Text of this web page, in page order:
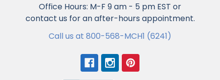
Office Hours: M-F 9 am - 5 pm EST or
contact us for an after-hours appointment.
Call us at 800-568-MCH1 (6241)